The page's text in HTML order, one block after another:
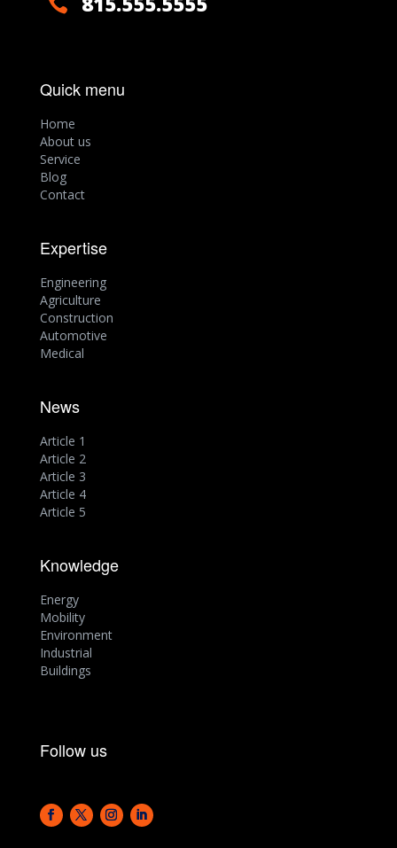
Quick menu
Home
About us
Service
Blog
Contact
Expertise
Engineering
Agriculture
Construction
Automotive
Medical
News
Article 1
Article 2
Article 3
Article 4
Article 5
Knowledge
Energy
Mobility
Environment
Industrial
Buildings
Follow us